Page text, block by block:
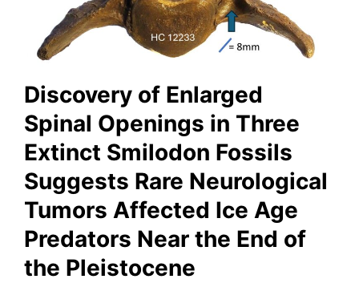
Discovery of Enlarged
Spinal Openings in Three
Extinct Smilodon Fossils
Suggests Rare Neurological
Tumors Affected Ice Age
Predators Near the End of
the Pleistocene